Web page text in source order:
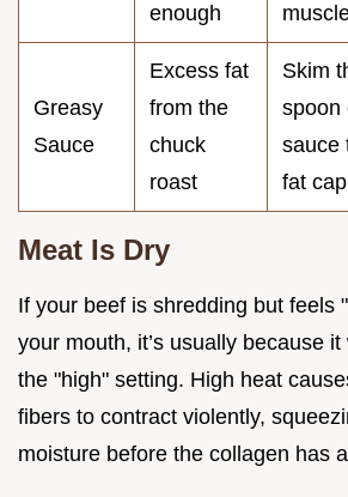
enough
Greasy
Sauce
Excess fat
from the
chuck
roast
Skim
spoon
sauce
fat cap
Meat Is Dry
If your beef is shredding but feels
your mouth, it’s usually because
the "high" setting. High heat
fibers to contract violently,
moisture before the collagen has